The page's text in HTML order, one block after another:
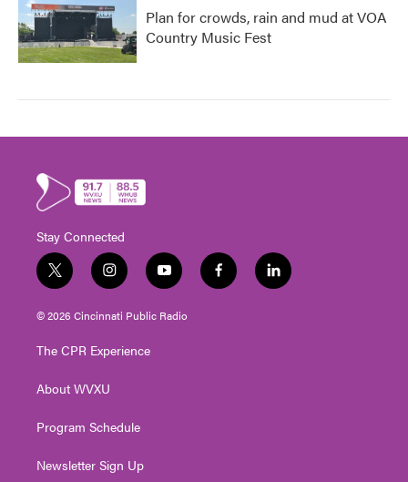
Plan for crowds, rain and mud at VOA
Country Music Fest
Stay Connected
t
w
i
t
e
i
n
s
t
g
a
y
o
u
t
f
a
l
i
© 2026 Cincinnati Public Radio
The CPR Experience
About WVXU
Program Schedule
Newsletter Sign Up